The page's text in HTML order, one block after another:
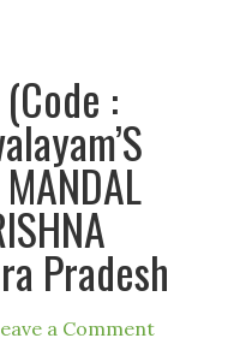
(Code :
Pradesh
a Comment